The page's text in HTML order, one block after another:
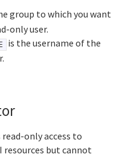
group to which you want
only user.
is the username of the
only access to
but cannot